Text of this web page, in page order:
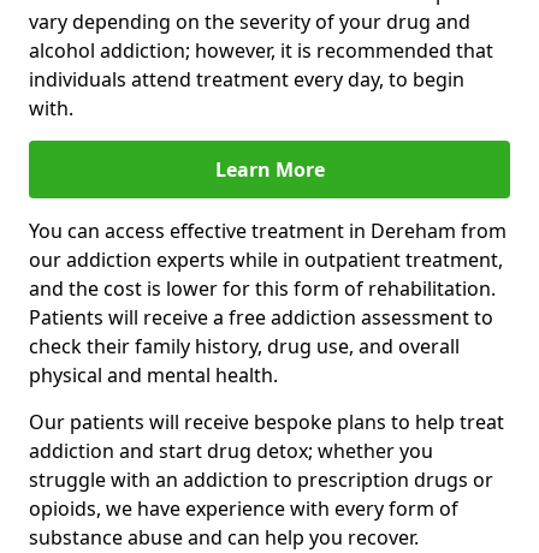
vary depending on the severity of your drug and
alcohol addiction; however, it is recommended that
individuals attend treatment every day, to begin
with.
Learn More
You can access effective treatment in Dereham from
our addiction experts while in outpatient treatment,
and the cost is lower for this form of rehabilitation.
Patients will receive a free addiction assessment to
check their family history, drug use, and overall
physical and mental health.
Our patients will receive bespoke plans to help treat
addiction and start drug detox; whether you
struggle with an addiction to prescription drugs or
opioids, we have experience with every form of
substance abuse and can help you recover.